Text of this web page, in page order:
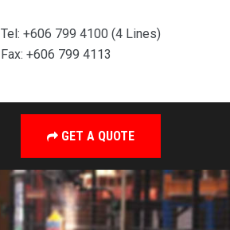
Tel: +606 799 4100 (4 Lines)
Fax: +606 799 4113
GET A QUOTE